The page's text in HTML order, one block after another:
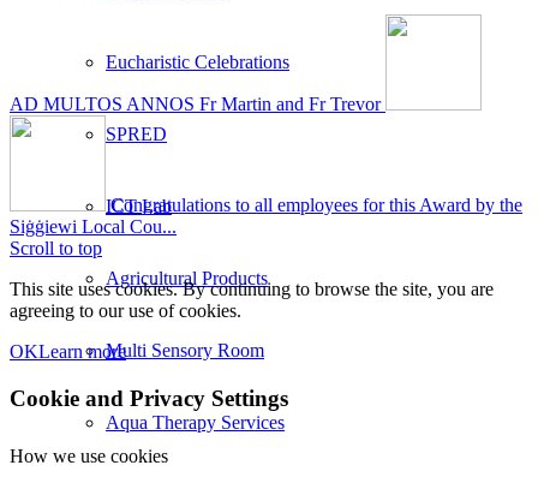
Eucharistic Celebrations
SPRED
ICT Lab
Agricultural Products
Multi Sensory Room
Aqua Therapy Services
AD MULTOS ANNOS Fr Martin and Fr Trevor
Congratulations to all employees for this Award by the
Siġġiewi Local Cou...
Scroll to top
This site uses cookies. By continuing to browse the site, you are
agreeing to our use of cookies.
OKLearn more
Cookie and Privacy Settings
How we use cookies